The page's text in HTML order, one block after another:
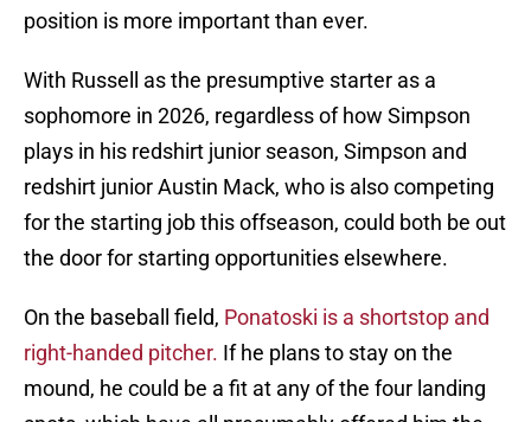
position is more important than ever.
With Russell as the presumptive starter as a
sophomore in 2026, regardless of how Simpson
plays in his redshirt junior season, Simpson and
redshirt junior Austin Mack, who is also competing
for the starting job this offseason, could both be out
the door for starting opportunities elsewhere.
On the baseball field, Ponatoski is a shortstop and
right-handed pitcher. If he plans to stay on the
mound, he could be a fit at any of the four landing